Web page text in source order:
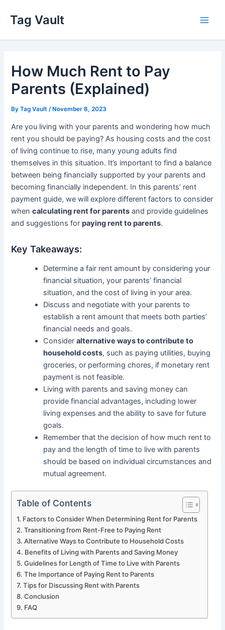
content
Tag Vault
How Much Rent to Pay
Parents (Explained)
ByTag Vault /November 8, 2023
Are you living with your parents and wondering how much
rent you should be paying? As housing costs and the cost
of living continue to rise, many young adults find
themselves in this situation. It’s important to find a balance
between being financially supported by your parents and
becoming financially independent. In this parents’ rent
payment guide, we will explore different factors to consider
whencalculating rent for parents and provide guidelines
and suggestions forpaying rent to parents.
Key Takeaways:
Determine a fair rent amount by considering your
financial situation, your parents’ financial
situation, and the cost of living in your area.
Discuss and negotiate with your parents to
establish a rent amount that meets both parties’
financial needs and goals.
Consideralternative ways to contribute to
household costs, such as paying utilities, buying
groceries, or performing chores, if monetary rent
payment is not feasible.
Living with parents and saving money can
provide financial advantages, including lower
living expenses and the ability to save for future
goals.
Remember that the decision of how much rent to
pay and the length of time to live with parents
should be based on individual circumstances and
mutual agreement.
Table of Contents
Factors to Consider When Determining Rent for Parents
Transitioning from Rent-Free to Paying Rent
Alternative Ways to Contribute to Household Costs
Benefits of Living with Parents and Saving Money
Guidelines for Length of Time to Live with Parents
The Importance of Paying Rent to Parents
Tips for Discussing Rent with Parents
Conclusion
FAQ